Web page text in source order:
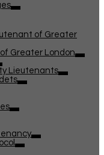
of Greater
Greater London
Lieutenants